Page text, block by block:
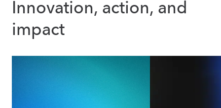
Innovation, action, and
impact